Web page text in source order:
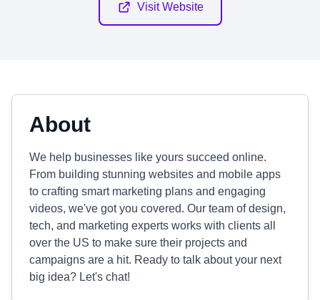
Visit Website
About
We help businesses like yours succeed online.
From building stunning websites and mobile apps
to crafting smart marketing plans and engaging
videos, we've got you covered. Our team of design,
tech, and marketing experts works with clients all
over the US to make sure their projects and
campaigns are a hit. Ready to talk about your next
big idea? Let's chat!